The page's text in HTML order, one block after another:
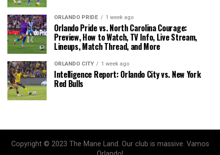
ORLANDO PRIDE 1 week ago
Orlando Pride vs. North Carolina Courage:
Preview, How to Watch, TV Info, Live Stream,
Lineups, Match Thread, and More
ORLANDO CITY 1 week ago
Intelligence Report: Orlando City vs. New York
Red Bulls
Copyright © 2023 The Mane Land. Our club is massive. Vamos